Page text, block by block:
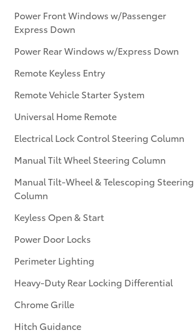
Power Front Windows w/Passenger
Express Down
Power Rear Windows w/Express Down
Remote Keyless Entry
Remote Vehicle Starter System
Universal Home Remote
Electrical Lock Control Steering Column
Manual Tilt Wheel Steering Column
Manual Tilt-Wheel & Telescoping Steering
Column
Keyless Open & Start
Power Door Locks
Perimeter Lighting
Heavy-Duty Rear Locking Differential
Chrome Grille
Hitch Guidance